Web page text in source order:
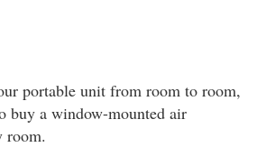
portable unit from room to room,
buy a window-mounted air
room.